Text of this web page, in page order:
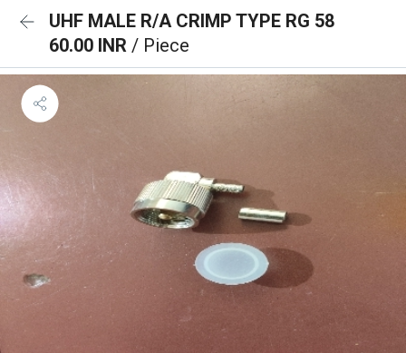
UHF MALE R/A CRIMP TYPE RG 58
60.00 INR / Piece